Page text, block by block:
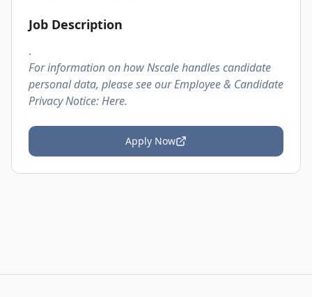
Job Description
.
For information on how Nscale handles candidate
personal data, please see our Employee & Candidate
Privacy Notice:Here.
Apply Now